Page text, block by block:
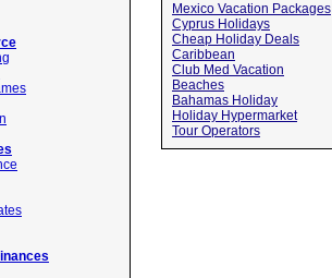
Mexico Vacation Packages
Cyprus Holidays
Cheap Holiday Deals
Caribbean
Club Med Vacation
Beaches
Bahamas Holiday
Holiday Hypermarket
Tour Operators